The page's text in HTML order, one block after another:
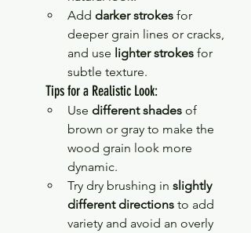
Add darker strokes for
deeper grain lines or cracks,
and use lighter strokes for
subtle texture.
Tips for a Realistic Look:
Use different shades of
brown or gray to make the
wood grain look more
dynamic.
Try dry brushing in slightly
different directions to add
variety and avoid an overly